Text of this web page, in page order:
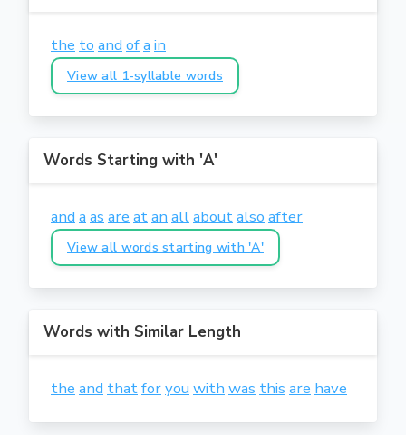
the to and ofa in
View all 1-syllable words
Words Starting with 'A'
and a as are atan allaboutalso after
View all words starting with 'A'
Words with Similar Length
the and thatforyou with was this are have